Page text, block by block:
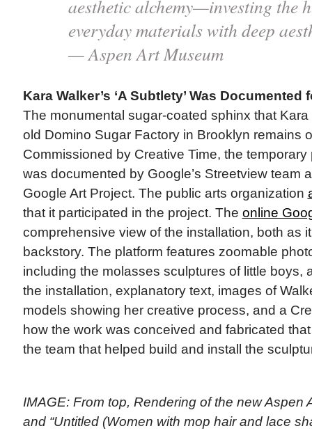
aesthetic alchemy—investing the
everyday materials with deep
— Aspen Art Museum
Kara Walker’s ‘A Subtlety’ Was
The monumental sugar-coated sphinx that
old Domino Sugar Factory in Brooklyn remains
Commissioned by Creative Time, the temporary
was documented by Google’s Streetview team
Google Art Project. The public arts organization
that it participated in the project. The online
comprehensive view of the installation, both as
backstory. The platform features zoomable
including the molasses sculptures of little boys,
the installation, explanatory text, images of
models showing her creative process, and a
how the work was conceived and fabricated
the team that helped build and install the
IMAGE: From top, Rendering of the new Aspen
and “Untitled (Women with mop hair and lace